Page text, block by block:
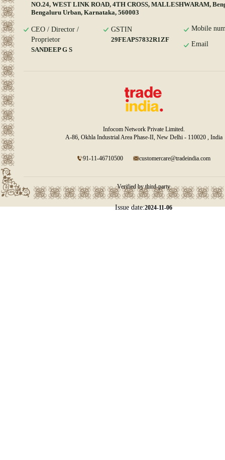
NO.24, WEST LINK ROAD, 4TH CROSS, MALLESHWARAM,
Bengaluru Urban, Karnataka, 560003
CEO / Director /
Proprietor
SANDEEP G S
GSTIN
29FEAPS7832R1ZF
Mobile
Email
Infocom Network Private Limited.
A-86, Okhla Industrial Area Phase-II, New Delhi - 110020 , India
91-11-46710500 customercare@tradeindia.com
Verified by third-party
Issue date:2024-11-06